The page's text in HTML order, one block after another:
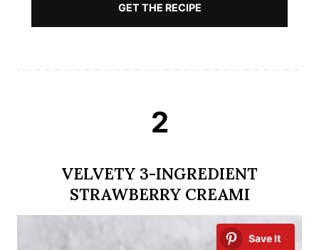
GET THE RECIPE
2
VELVETY 3-INGREDIENT
STRAWBERRY CREAMI
Save It